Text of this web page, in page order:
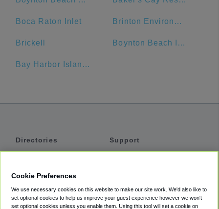
Boca Raton Inlet Brinton Environmental Center, Florida Sea Base, Boy Scouts of America
Brickell Boynton Beach Inlet
Bay Harbor Islands
Directories
Private Cars
Support
Accessibility
Cookie Preferences
We use necessary cookies on this website to make our site work. We'd also like to
set optional cookies to help us improve your guest experience however we won't
set optional cookies unless you enable them. Using this tool will set a cookie on